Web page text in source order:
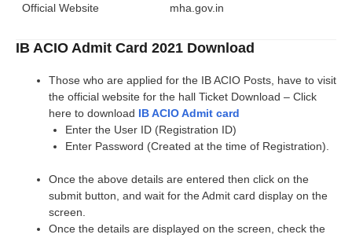
Official Website mha.gov.in
IB ACIO Admit Card 2021 Download
Those who are applied for the IB ACIO Posts, have to visit
the official website for the hall Ticket Download – Click
here to download IB ACIO Admit card
Enter the User ID (Registration ID)
Enter Password (Created at the time of Registration).
Once the above details are entered then click on the
submit button, and wait for the Admit card display on the
screen.
Once the details are displayed on the screen, check the